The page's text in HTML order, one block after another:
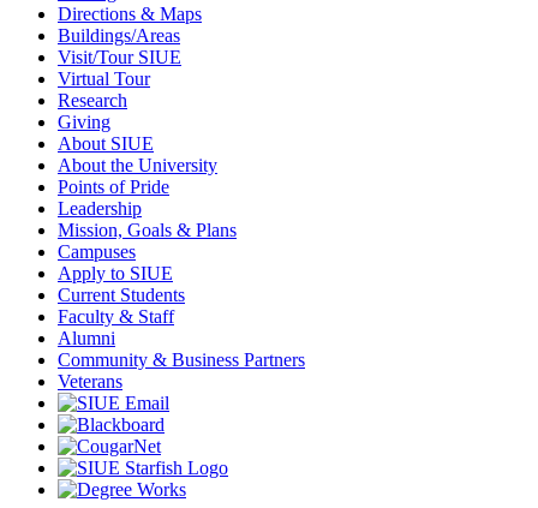
Directions & Maps
Buildings/Areas
Visit/Tour SIUE
Virtual Tour
Research
Giving
About SIUE
About the University
Points of Pride
Leadership
Mission, Goals & Plans
Campuses
Apply to SIUE
Current Students
Faculty & Staff
Alumni
Community & Business Partners
Veterans